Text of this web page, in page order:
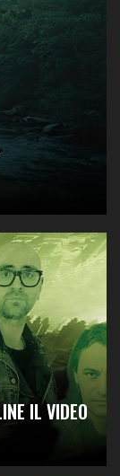
IL VIDEO